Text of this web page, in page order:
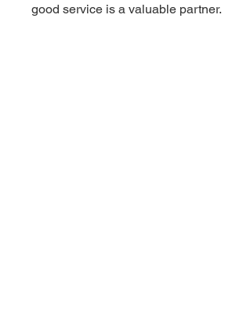
good service is a valuable partner.